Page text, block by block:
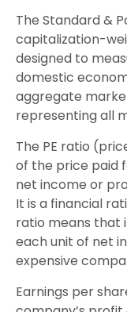
The Standard &
capitalization-
designed to
domestic
aggregate
representing all
The PE ratio
of the price paid
net income or
It is a financial
ratio means that
each unit of net
expensive
Earnings per